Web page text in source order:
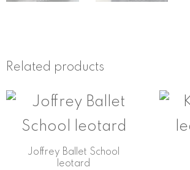
Related products
Joffrey Ballet School
leotard